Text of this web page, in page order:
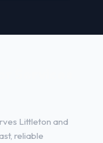
Littleton and
reliable